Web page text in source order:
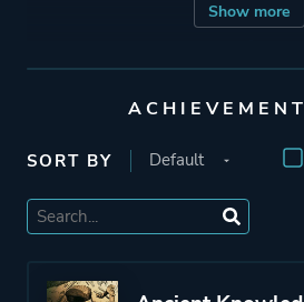
Show more
Engine
SORT BY